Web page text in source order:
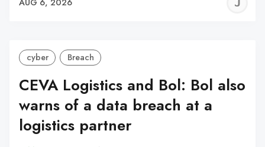
AUG 6, 2026
cyber Breach
CEVA Logistics and Bol: Bol also
warns of a data breach at a
logistics partner